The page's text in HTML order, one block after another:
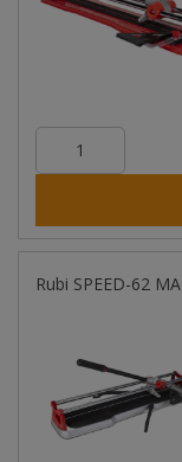
Rubi SPEED-62